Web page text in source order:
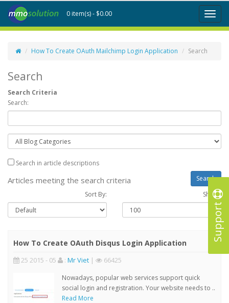
Support
Toggle
0 item(s) - $0.00
How To Create OAuth Mailchimp Login Application Search
Search
Search Criteria
Search:
Search in article descriptions
Articles meeting the search criteria
Sort By: Show :
How To Create OAuth Disqus Login Application
25 2015 - 05 : Mr Viet | 66425
Nowadays, popular web services support quick
social login and registration. Your website needs to ..
Read More